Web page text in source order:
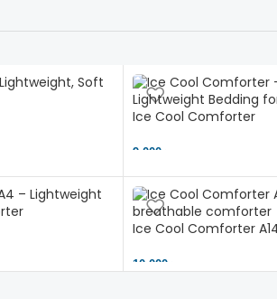
Ice Cool Comforter
9,000 ৳
Ice Cool Comforter
10,000 ৳